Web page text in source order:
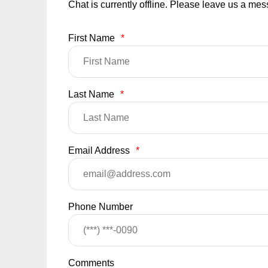
Chat is currently offline. Please leave us a
First Name *
Last Name *
Email Address *
Phone Number
Comments